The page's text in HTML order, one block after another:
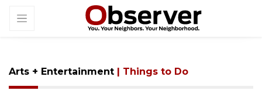
Arts + Entertainment | Things to Do